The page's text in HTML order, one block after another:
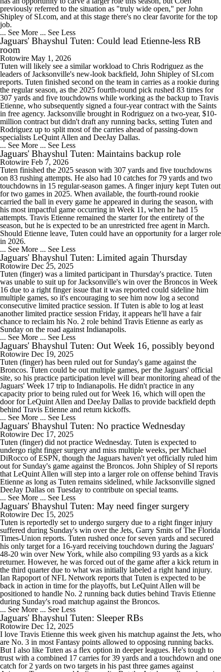
previously referred to the situation as "truly wide open," per John
Shipley of SI.com, and at this stage there's no clear favorite for the top
job.
... See More ... See Less
Jaguars' Bhayshul Tuten: Could lead Etienne-less RB
room
Rotowire May 1, 2026
Tuten will likely see a similar workload to Chris Rodriguez as the
leaders of Jacksonville's new-look backfield, John Shipley of SI.com
reports. Tuten finished second on the team in carries as a rookie during
the regular season, as the 2025 fourth-round pick rushed 83 times for
307 yards and five touchdowns while working as the backup to Travis
Etienne, who subsequently signed a four-year contract with the Saints
in free agency. Jacksonville brought in Rodriguez on a two-year, $10-
million contract but didn't draft any running backs, setting Tuten and
Rodriguez up to split most of the carries ahead of passing-down
specialists LeQuint Allen and DeeJay Dallas.
... See More ... See Less
Jaguars' Bhayshul Tuten: Maintains backup role
Rotowire Feb 7, 2026
Tuten finished the 2025 season with 307 yards and five touchdowns
on 83 rushing attempts. He also had 10 catches for 79 yards and two
touchdowns in 15 regular-season games. A finger injury kept Tuten out
for two games in 2025. When available, the fourth-round rookie
carried the ball in every game he appeared in during the season, with
his most impactful game occurring in Week 11, when he had 15
attempts. Travis Etienne remained the starter for the entirety of the
season, but he is expected to be an unrestricted free agent in March.
Should Etienne leave, Tuten could have an opportunity for a larger role
in 2026.
... See More ... See Less
Jaguars' Bhayshul Tuten: Limited again Thursday
Rotowire Dec 25, 2025
Tuten (finger) was a limited participant in Thursday's practice. Tuten
was unable to suit up for Jacksonville's win over the Broncos in Week
16 due to a right finger issue that it was reported could sideline him
multiple games, so it's encouraging to see him now log a second
consecutive limited practice session. If Tuten is able to log at least
another limited practice session Friday, it appears he'll have a fair
chance to reclaim his No. 2 role behind Travis Etienne as early as
Sunday on the road against Indianapolis.
... See More ... See Less
Jaguars' Bhayshul Tuten: Out Week 16, possibly beyond
Rotowire Dec 19, 2025
Tuten (finger) has been ruled out for Sunday's game against the
Broncos. Tuten could be out multiple games, per the Jaguars' official
site, so his practice participation level will bear monitoring ahead of the
Jaguars' Week 17 trip to Indianapolis. He didn't practice in any
capacity prior to being ruled out for Week 16, which will open the
door for LeQuint Allen and DeeJay Dallas to provide backfield depth
behind Travis Etienne and return kickoffs.
... See More ... See Less
Jaguars' Bhayshul Tuten: No practice Wednesday
Rotowire Dec 17, 2025
Tuten (finger) did not practice Wednesday. Tuten is expected to
undergo right finger surgery and miss multiple weeks, per Michael
DiRocco of ESPN, though the Jaguars haven't yet officially ruled him
out for Sunday's game against the Broncos. John Shipley of SI reports
that LeQuint Allen will step into a larger role on offense behind Travis
Etienne as long as Tuten remains sidelined, while Jacksonville signed
DeeJay Dallas on Tuesday to contribute on special teams.
... See More ... See Less
Jaguars' Bhayshul Tuten: May need finger surgery
Rotowire Dec 15, 2025
Tuten is reportedly set to undergo surgery due to a right finger injury
suffered during Sunday's win over the Jets, Garry Smits of The Florida
Times-Union reports. Tuten rushed once for seven yards and secured
his only target for a 16-yard receiving touchdown during the Jaguars'
48-20 win over New York, while also compiling 93 yards as a kick
returner. However, he was forced out of the game after a kick return in
the third quarter due to what was initially labeled a right hand injury.
Ian Rapoport of NFL Network reports that Tuten is expected to be
back in action in time for the playoffs, but LeQuint Allen will be
positioned to handle No. 2 running back duties behind Travis Etienne
during Sunday's road matchup against the Broncos.
... See More ... See Less
Jaguars' Bhayshul Tuten: Sleeper RBs
Rotowire Dec 12, 2025
I love Travis Etienne this week given his matchup against the Jets, who
are No. 3 in most Fantasy points allowed to opposing running backs.
But I also like Tuten as a flex option in deeper leagues. He's tough to
trust with a combined 17 carries for 39 yards and a touchdown and one
catch for 2 yards on two targets in his past three games against